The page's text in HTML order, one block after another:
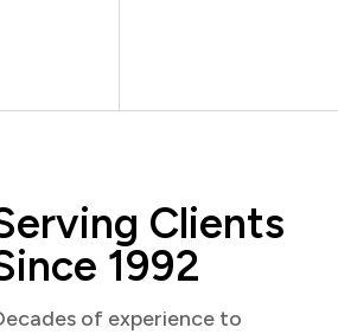
Clients
1992
of experience to